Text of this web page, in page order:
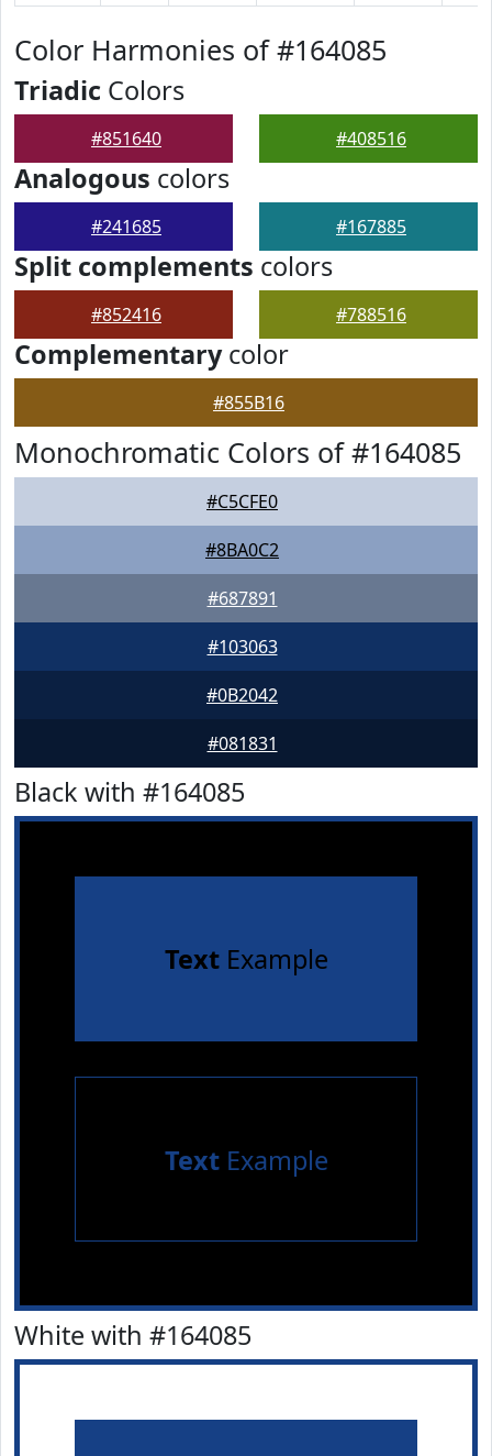
Color Harmonies of #164085
Triadic Colors
#851640 #408516
Analogous colors
#241685 #167885
Split complements colors
#852416 #788516
Complementarycolor
#855B16
Monochromatic Colors of #164085
#C5CFE0
#8BA0C2
#687891
#103063
#0B2042
#081831
Black with #164085
TextExample
TextExample
White with #164085